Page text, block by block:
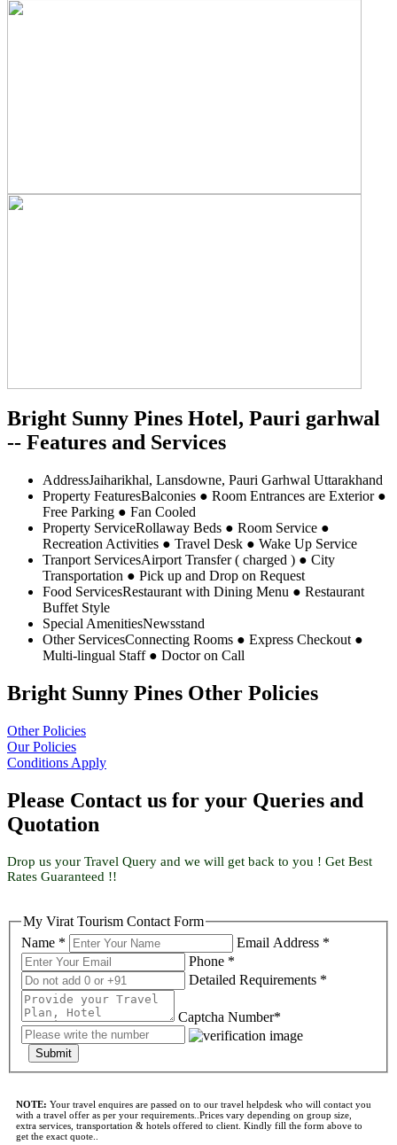
Bright Sunny Pines Hotel, Pauri garhwal
-- Features and Services
AddressJaiharikhal, Lansdowne, Pauri Garhwal Uttarakhand
Property FeaturesBalconies ● Room Entrances are Exterior ●
Free Parking ● Fan Cooled
Property ServiceRollaway Beds ● Room Service ●
Recreation Activities ● Travel Desk ● Wake Up Service
Tranport ServicesAirport Transfer ( charged ) ● City
Transportation ● Pick up and Drop on Request
Food ServicesRestaurant with Dining Menu ● Restaurant
Buffet Style
Special AmenitiesNewsstand
Other ServicesConnecting Rooms ● Express Checkout ●
Multi-lingual Staff ● Doctor on Call
Bright Sunny Pines Other Policies
Other Policies
Our Policies
Conditions Apply
Please Contact us for your Queries and
Quotation
Drop us your Travel Query and we will get back to you ! Get Best
Rates Guaranteed !!
My Virat Tourism Contact Form
Name *
Email Address *
Phone *
Detailed Requirements *
Captcha Number*
Submit
NOTE: Your travel enquires are passed on to our travel helpdesk who will contact you
with a travel offer as per your requirements..Prices vary depending on group size,
extra services, transportation & hotels offered to client. Kindly fill the form above to
get the exact quote..